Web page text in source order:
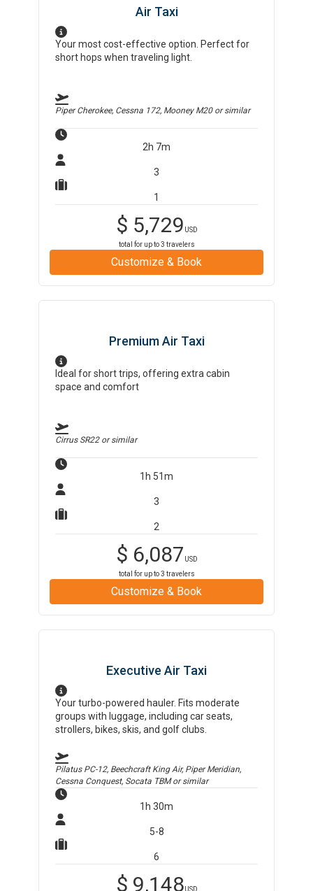
Air Taxi
Your most cost-effective option. Perfect for
short hops when traveling light.
Piper Cherokee, Cessna 172, Mooney M20or similar
2h 7m
3
1
$ 5,729 USD
total for up to3 travelers
Customize & Book
Premium Air Taxi
Ideal for short trips, offering extra cabin
space and comfort
Cirrus SR22or similar
1h 51m
3
2
$ 6,087 USD
total for up to3 travelers
Customize & Book
Executive Air Taxi
Your turbo-powered hauler. Fits moderate
groups with luggage, including car seats,
strollers, bikes, skis, and golf clubs.
Pilatus PC-12, Beechcraft King Air, Piper Meridian,
Cessna Conquest, Socata TBMor similar
1h 30m
5-8
6
$ 9,148USD